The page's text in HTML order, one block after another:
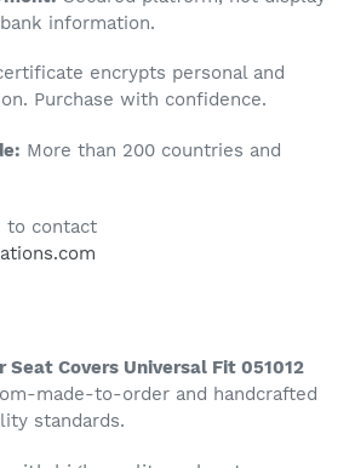
information.
encrypts personal and
Purchase with confidence.
More than 200 countries and
to contact
Seat Covers Universal Fit 051012
made-to-order and handcrafted
standards.